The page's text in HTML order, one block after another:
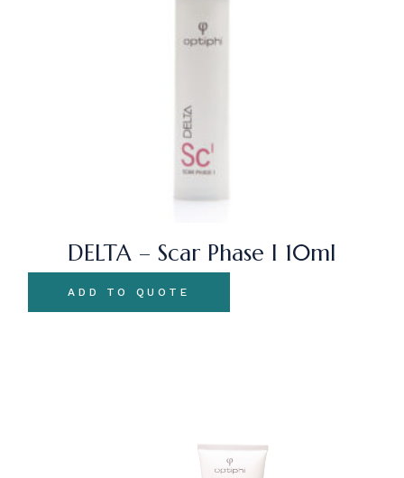
DELTA – Scar Phase I 10ml
ADD TO QUOTE